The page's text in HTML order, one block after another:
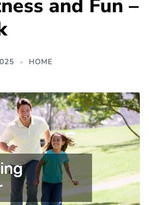
and Fun –
HOME